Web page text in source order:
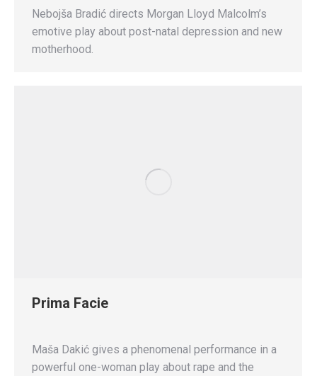
Nebojša Bradić directs Morgan Lloyd Malcolm’s
emotive play about post-natal depression and new
motherhood.
Prima Facie
Maša Dakić gives a phenomenal performance in a
powerful one-woman play about rape and the